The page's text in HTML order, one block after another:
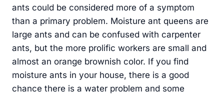
ants could be considered more of a symptom
than a primary problem. Moisture ant queens are
large ants and can be confused with carpenter
ants, but the more prolific workers are small and
almost an orange brownish color. If you find
moisture ants in your house, there is a good
chance there is a water problem and some